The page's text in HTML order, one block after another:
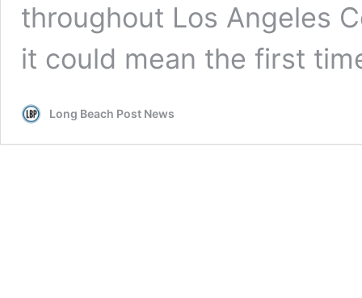
throughout Los Angeles
it could mean the first
Long Beach Post News